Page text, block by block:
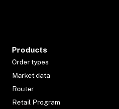
Products
Order types
Market data
Router
Retail Program